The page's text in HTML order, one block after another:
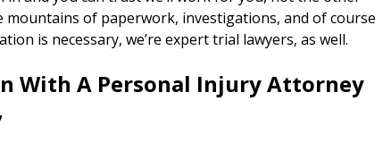
mountains of paperwork, investigations, and of course
is necessary, we’re expert trial lawyers, as well.
With A Personal Injury Attorney